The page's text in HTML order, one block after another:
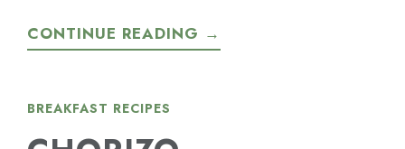
CONTINUE READING →
BREAKFAST RECIPES